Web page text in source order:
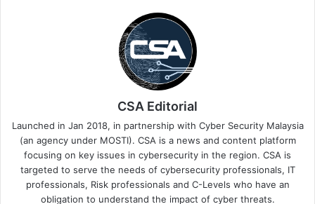
CSA Editorial
Launched in Jan 2018, in partnership with Cyber Security Malaysia
(an agency under MOSTI). CSA is a news and content platform
focusing on key issues in cybersecurity in the region. CSA is
targeted to serve the needs of cybersecurity professionals, IT
professionals, Risk professionals and C-Levels who have an
obligation to understand the impact of cyber threats.